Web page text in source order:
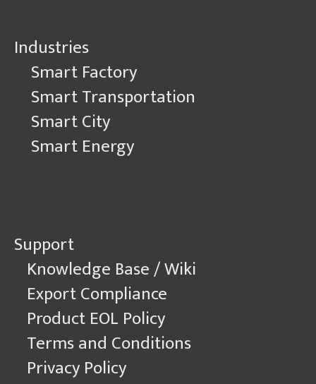
Industries
Smart Factory
Smart Transportation
Smart City
Smart Energy
Support
Knowledge Base / Wiki
Export Compliance
Product EOL Policy
Terms and Conditions
Privacy Policy